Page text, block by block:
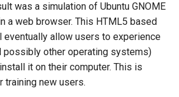
was a simulation of Ubuntu GNOME
a web browser. This HTML5 based
eventually allow users to experience
possibly other operating systems)
it on their computer. This is
new users.